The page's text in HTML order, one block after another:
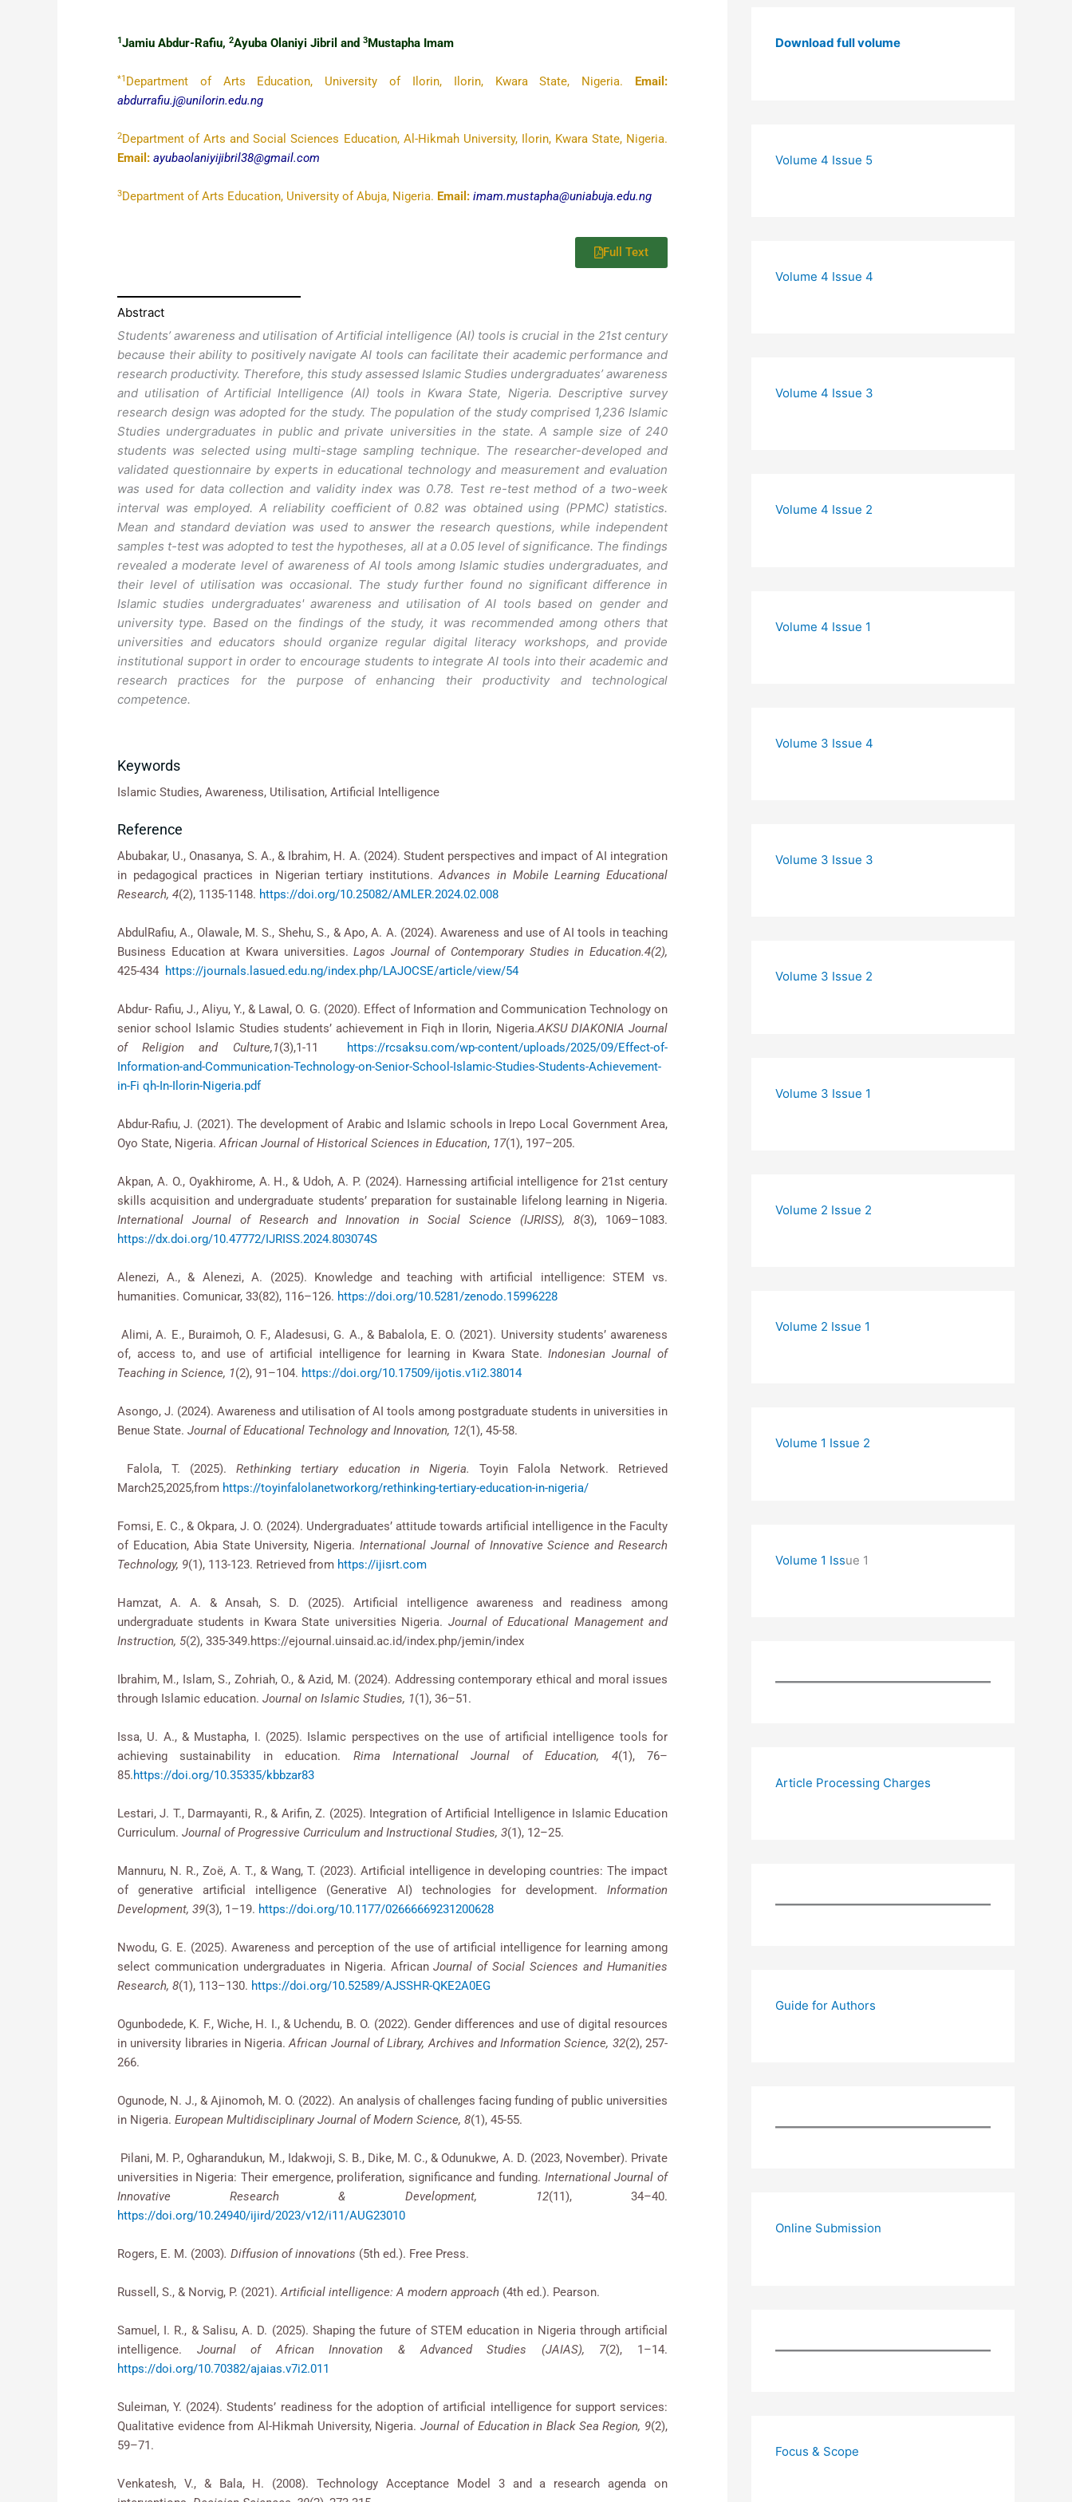
1Jamiu Abdur-Rafiu, 2Ayuba Olaniyi Jibril and 3Mustapha Imam
*1 Department of Arts Education, University of Ilorin, Ilorin, Kwara State, Nigeria. Email:
abdurrafiu.j@unilorin.edu.ng
2Department of Arts and Social Sciences Education, Al-Hikmah University, Ilorin, Kwara State, Nigeria.
Email: ayubaolaniyijibril38@gmail.com
3Department of Arts Education, University of Abuja, Nigeria. Email: imam.mustapha@uniabuja.edu.ng
Full Text
Abstract
Students’ awareness and utilisation of Artificial intelligence (AI) tools is crucial in the 21st century
because their ability to positively navigate AI tools can facilitate their academic performance and
research productivity. Therefore, this study assessed Islamic Studies undergraduates’ awareness
and utilisation of Artificial Intelligence (AI) tools in Kwara State, Nigeria. Descriptive survey
research design was adopted for the study. The population of the study comprised 1,236 Islamic
Studies undergraduates in public and private universities in the state. A sample size of 240
students was selected using multi-stage sampling technique. The researcher-developed and
validated questionnaire by experts in educational technology and measurement and evaluation
was used for data collection and validity index was 0.78. Test re-test method of a two-week
interval was employed. A reliability coefficient of 0.82 was obtained using (PPMC) statistics.
Mean and standard deviation was used to answer the research questions, while independent
samples t-test was adopted to test the hypotheses, all at a 0.05 level of significance. The findings
revealed a moderate level of awareness of AI tools among Islamic studies undergraduates, and
their level of utilisation was occasional. The study further found no significant difference in
Islamic studies undergraduates' awareness and utilisation of AI tools based on gender and
university type. Based on the findings of the study, it was recommended among others that
universities and educators should organize regular digital literacy workshops, and provide
institutional support in order to encourage students to integrate AI tools into their academic and
research practices for the purpose of enhancing their productivity and technological
competence.
Keywords
Islamic Studies, Awareness, Utilisation, Artificial Intelligence
Reference
Abubakar, U., Onasanya, S. A., & Ibrahim, H. A. (2024). Student perspectives and impact of AI integration
in pedagogical practices in Nigerian tertiary institutions.Advances in Mobile Learning Educational
Research, 4(2), 1135-1148. https://doi.org/10.25082/AMLER.2024.02.008
AbdulRafiu, A., Olawale, M. S., Shehu, S., & Apo, A. A. (2024). Awareness and use of AI tools in teaching
Business Education at Kwara universities.Lagos Journal of Contemporary Studies in Education.4(2),
425-434 https://journals.lasued.edu.ng/index.php/LAJOCSE/article/view/54
Abdur- Rafiu, J., Aliyu, Y., & Lawal, O. G. (2020). Effect of Information and Communication Technology on
senior school Islamic Studies students’ achievement in Fiqh in Ilorin, Nigeria.AKSU DIAΚΟΝΙΑ Journal
of Religion and Culture,1(3),1-11
https://rcsaksu.com/wp-content/uploads/2025/09/Effect-of-
Information-and-Communication-Technology-on-Senior-School-Islamic-Studies-Students-Achievement-
in-Fi qh-In-Ilorin-Nigeria.pdf
Abdur-Rafiu, J. (2021). The development of Arabic and Islamic schools in Irepo Local Government Area,
Oyo State, Nigeria.African Journal of Historical Sciences in Education, 17(1), 197–205.
Akpan, A. O., Oyakhirome, A. H., & Udoh, A. P. (2024). Harnessing artificial intelligence for 21st century
skills acquisition and undergraduate students’ preparation for sustainable lifelong learning in Nigeria.
International Journal of Research and Innovation in Social Science (IJRISS), 8(3), 1069–1083.
https://dx.doi.org/10.47772/IJRISS.2024.803074S
Alenezi, A., & Alenezi, A. (2025). Knowledge and teaching with artificial intelligence: STEM vs.
humanities. Comunicar, 33(82), 116–126. https://doi.org/10.5281/zenodo.15996228
Alimi, A. E., Buraimoh, O. F., Aladesusi, G. A., & Babalola, E. O. (2021). University students’ awareness
of, access to, and use of artificial intelligence for learning in Kwara State.Indonesian Journal of
Teaching in Science, 1(2), 91–104. https://doi.org/10.17509/ijotis.v1i2.38014
Asongo, J. (2024). Awareness and utilisation of AI tools among postgraduate students in universities in
Benue State. Journal of Educational Technology and Innovation, 12(1), 45-58.
Falola, T. (2025).Rethinking tertiary education in Nigeria. Toyin Falola Network. Retrieved
March25,2025,from https://toyinfalolanetworkorg/rethinking-tertiary-education-in-nigeria/
Fomsi, E. C., & Okpara, J. O. (2024). Undergraduates’ attitude towards artificial intelligence in the Faculty
of Education, Abia State University, Nigeria. International Journal of Innovative Science and Research
Technology, 9(1), 113-123. Retrieved from https://ijisrt.com
Hamzat, A. A. & Ansah, S. D. (2025). Artificial intelligence awareness and readiness among
undergraduate students in Kwara State universities Nigeria. Journal of Educational Management and
Instruction, 5(2), 335-349.https://ejournal.uinsaid.ac.id/index.php/jemin/index
Ibrahim, M., Islam, S., Zohriah, O., & Azid, M. (2024). Addressing contemporary ethical and moral issues
through Islamic education. Journal on Islamic Studies, 1(1), 36–51.
Issa, U. A., & Mustapha, I. (2025). Islamic perspectives on the use of artificial intelligence tools for
achieving sustainability in education. Rima International Journal of Education, 4(1), 76–
85.https://doi.org/10.35335/kbbzar83
Lestari, J. T., Darmayanti, R., & Arifin, Z. (2025). Integration of Artificial Intelligence in Islamic Education
Curriculum. Journal of Progressive Curriculum and Instructional Studies, 3(1), 12–25.
Mannuru, N. R., Zoë, A. T., & Wang, T. (2023). Artificial intelligence in developing countries: The impact
of generative artificial intelligence (Generative AI) technologies for development. Information
Development, 39(3), 1–19. https://doi.org/10.1177/02666669231200628
Nwodu, G. E. (2025). Awareness and perception of the use of artificial intelligence for learning among
select communication undergraduates in Nigeria. AfricanJournal of Social Sciences and Humanities
Research, 8(1), 113–130. https://doi.org/10.52589/AJSSHR-QKE2A0EG
Ogunbodede, K. F., Wiche, H. I., & Uchendu, B. O. (2022). Gender differences and use of digital resources
in university libraries in Nigeria.African Journal of Library, Archives and Information Science, 32(2), 257-
266.
Ogunode, N. J., & Ajinomoh, M. O. (2022). An analysis of challenges facing funding of public universities
in Nigeria. European Multidisciplinary Journal of Modern Science, 8(1), 45-55.
Pilani, M. P., Ogharandukun, M., Idakwoji, S. B., Dike, M. C., & Odunukwe, A. D. (2023, November). Private
universities in Nigeria: Their emergence, proliferation, significance and funding. International Journal of
Innovative Research & Development, 12(11), 34–40.
https://doi.org/10.24940/ijird/2023/v12/i11/AUG23010
Rogers, E. M. (2003). Diffusion of innovations (5th ed.). Free Press.
Russell, S., & Norvig, P. (2021).Artificial intelligence: A modern approach (4th ed.). Pearson.
Samuel, I. R., & Salisu, A. D. (2025). Shaping the future of STEM education in Nigeria through artificial
intelligence. Journal of African Innovation & Advanced Studies (JAIAS), 7(2), 1–14.
https://doi.org/10.70382/ajaias.v7i2.011
Suleiman, Y. (2024). Students’ readiness for the adoption of artificial intelligence for support services:
Qualitative evidence from Al-Hikmah University, Nigeria.Journal of Education in Black Sea Region, 9(2),
59–71.
Venkatesh, V., & Bala, H. (2008). Technology Acceptance Model 3 and a research agenda on
Download full volume
Volume 4 Issue 5
Volume 4 Issue 4
Volume 4 Issue 3
Volume 4 Issue 2
Volume 4 Issue 1
Volume 3 Issue 4
Volume 3 Issue 3
Volume 3 Issue 2
Volume 3 Issue 1
Volume 2 Issue 2
Volume 2 Issue 1
Volume 1 Issue 2
Volume 1 Issue 1
Article Processing Charges
Guide for Authors
Online Submission
Focus & Scope